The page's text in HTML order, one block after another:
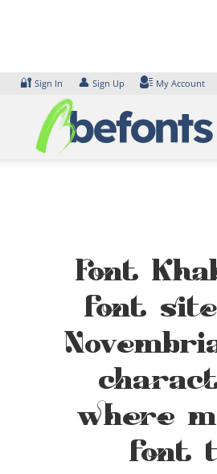
🔐 Sign In 👤 Sign Up My Account
Font
font site
where
font